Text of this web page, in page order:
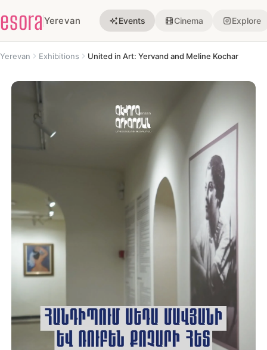
esora Yerevan Events Cinema Explore
Yerevan Exhibitions United in Art: Yervand and Meline Kochar